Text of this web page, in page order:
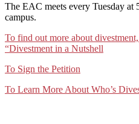
The EAC meets every Tuesday at
campus.
To find out more about
“Divestment in a Nutshell
To Sign the Petition
To Learn More About Who’s